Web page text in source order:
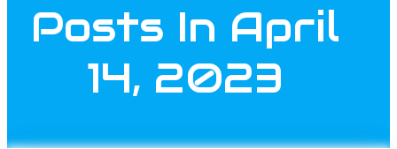
Posts In April
14, 2023